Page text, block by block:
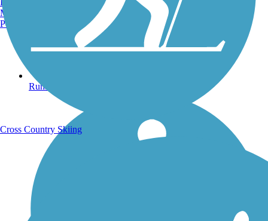
Running Trails
Manchester, NH
Portland, ME
Cross Country Skiing